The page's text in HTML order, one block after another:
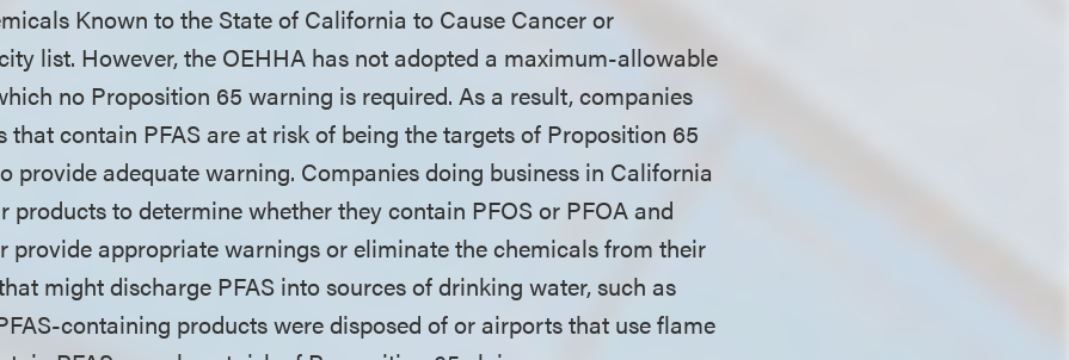
Known to the State of California to Cause Cancer or
list. However, the OEHHA has not adopted a maximum-allowable
no Proposition 65 warning is required. As a result, companies
that contain PFAS are at risk of being the targets of Proposition 65
provide adequate warning. Companies doing business in California
products to determine whether they contain PFOS or PFOA and
provide appropriate warnings or eliminate the chemicals from their
might discharge PFAS into sources of drinking water, such as
containing products were disposed of or airports that use flame